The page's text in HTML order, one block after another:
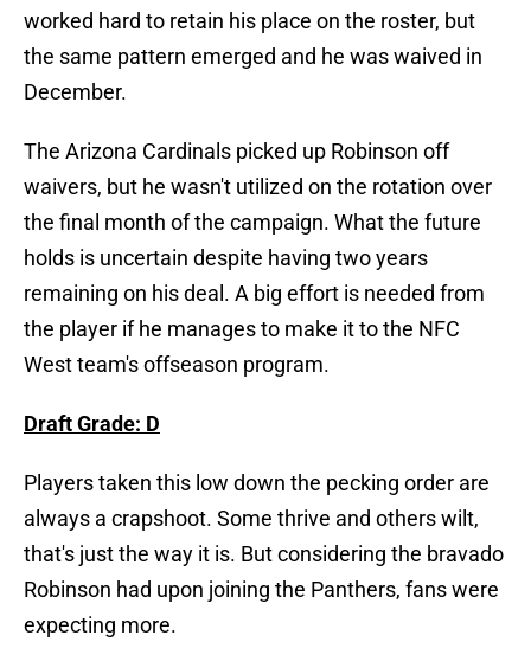
worked hard to retain his place on the roster, but
the same pattern emerged and he was waived in
December.
The Arizona Cardinals picked up Robinson off
waivers, but he wasn't utilized on the rotation over
the final month of the campaign. What the future
holds is uncertain despite having two years
remaining on his deal. A big effort is needed from
the player if he manages to make it to the NFC
West team's offseason program.
Draft Grade: D
Players taken this low down the pecking order are
always a crapshoot. Some thrive and others wilt,
that's just the way it is. But considering the bravado
Robinson had upon joining the Panthers, fans were
expecting more.